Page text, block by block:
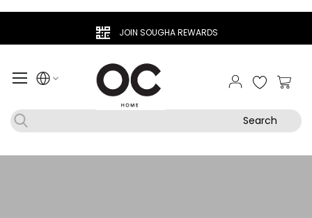
JOIN SOUGHA REWARDS
My
Search